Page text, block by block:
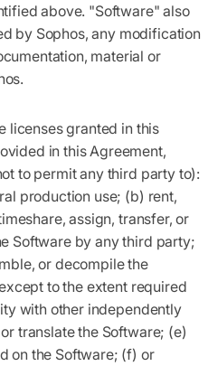
above. "Software" also
by Sophos, any modification
material or
licenses granted in this
in this Agreement,
to permit any third party to):
production use; (b) rent,
assign, transfer, or
Software by any third party;
or decompile the
to the extent required
with other independently
translate the Software; (e)
on the Software; (f) or